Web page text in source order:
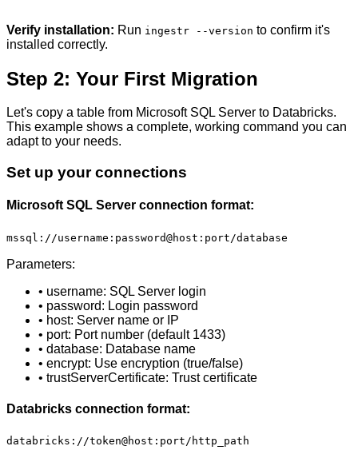
Verify installation: Run ingestr --version to confirm it's
installed correctly.
Step 2: Your First Migration
Let's copy a table from Microsoft SQL Server to Databricks.
This example shows a complete, working command you can
adapt to your needs.
Set up your connections
Microsoft SQL Server connection format:
mssql://username:password@host:port/database
Parameters:
• username: SQL Server login
• password: Login password
• host: Server name or IP
• port: Port number (default 1433)
• database: Database name
• encrypt: Use encryption (true/false)
• trustServerCertificate: Trust certificate
Databricks connection format:
databricks://token@host:port/http_path